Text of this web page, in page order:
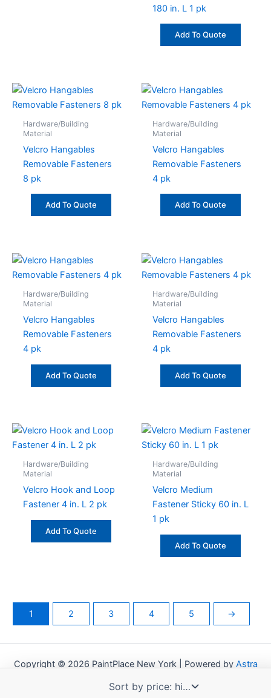
180 in. L 1 pk
Add To Quote
Hardware/Building
Material
Velcro Hangables
Removable Fasteners
8 pk
Add To Quote
Hardware/Building
Material
Velcro Hangables
Removable Fasteners
4 pk
Add To Quote
Hardware/Building
Material
Velcro Hangables
Removable Fasteners
4 pk
Add To Quote
Hardware/Building
Material
Velcro Hangables
Removable Fasteners
4 pk
Add To Quote
Hardware/Building
Material
Velcro Hook and Loop
Fastener 4 in. L 2 pk
Add To Quote
Hardware/Building
Material
Velcro Medium
Fastener Sticky 60 in. L
1 pk
Add To Quote
1 2 3 4 5 →
Copyright © 2026 PaintPlace New York | Powered by Astra